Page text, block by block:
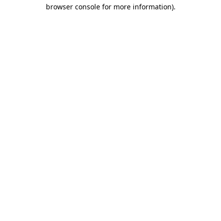
browser console for more information).